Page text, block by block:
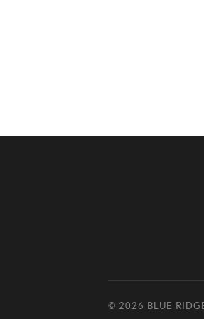
© 2026 BLUE